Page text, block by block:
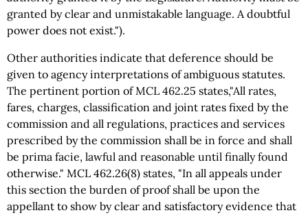
granted by clear and unmistakable language. A doubtful
power does not exist.").
Other authorities indicate that deference should be
given to agency interpretations of ambiguous statutes.
The pertinent portion of MCL 462.25 states,"All rates,
fares, charges, classification and joint rates fixed by the
commission and all regulations, practices and services
prescribed by the commission shall be in force and shall
be prima facie, lawful and reasonable until finally found
otherwise." MCL 462.26(8) states, "In all appeals under
this section the burden of proof shall be upon the
appellant to show by clear and satisfactory evidence that